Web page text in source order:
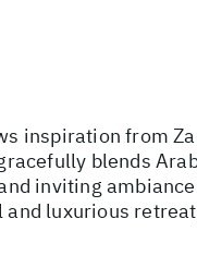
inspiration from
blends
inviting
luxurious